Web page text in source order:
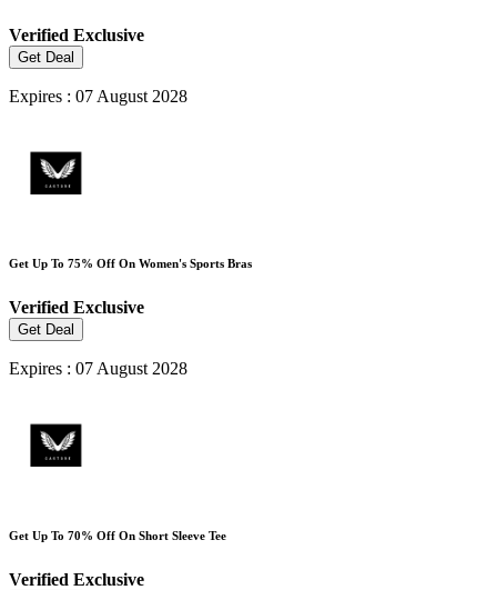
Verified Exclusive
Get Deal
Expires : 07 August 2028
Get Up To 75% Off On Women's Sports Bras
Verified Exclusive
Get Deal
Expires : 07 August 2028
Get Up To 70% Off On Short Sleeve Tee
Verified Exclusive